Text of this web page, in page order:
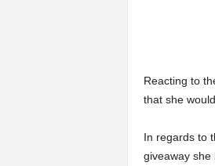
Reacting to
that she
In regards to
giveaway she